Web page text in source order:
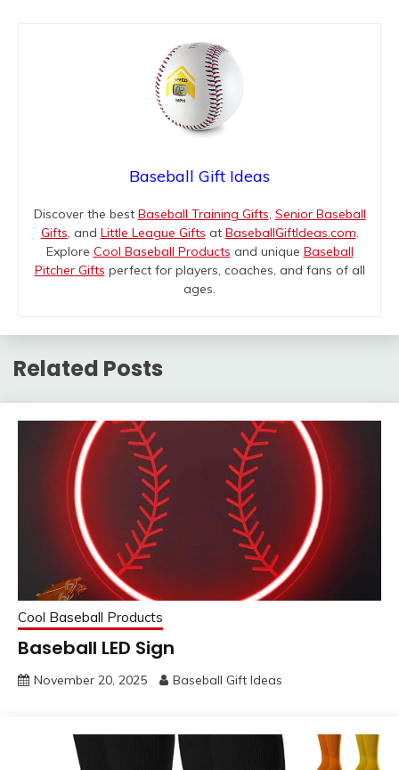
Baseball Gift Ideas
Discover the best Baseball Training Gifts, Senior Baseball
Gifts, and Little League Gifts at BaseballGiftIdeas.com.
Explore Cool Baseball Products and unique Baseball
Pitcher Gifts perfect for players, coaches, and fans of all
ages.
Related Posts
Cool Baseball Products
Baseball LED Sign
November 20, 2025 Baseball Gift Ideas